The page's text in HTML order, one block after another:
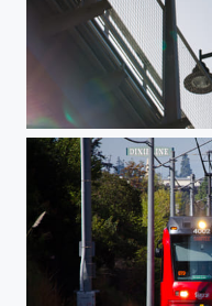
Sun Glare